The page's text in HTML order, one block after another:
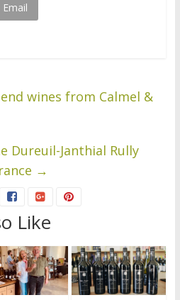
Email
wines from Calmel &
Dureuil-Janthial Rully
→
Like